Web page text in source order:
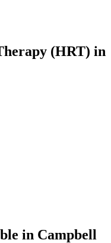
(HRT) in
in Campbell